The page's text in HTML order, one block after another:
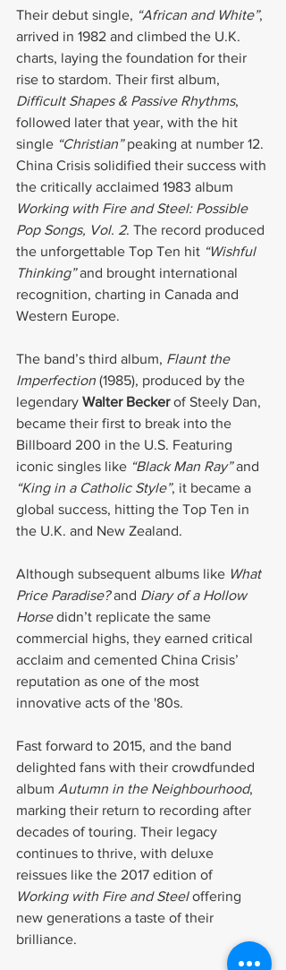
Their debut single, “African and White”,
arrived in 1982 and climbed the U.K.
charts, laying the foundation for their
rise to stardom. Their first album,
Difficult Shapes & Passive Rhythms,
followed later that year, with the hit
single “Christian” peaking at number 12.
China Crisis solidified their success with
the critically acclaimed 1983 album
Working with Fire and Steel: Possible
Pop Songs, Vol. 2. The record produced
the unforgettable Top Ten hit “Wishful
Thinking” and brought international
recognition, charting in Canada and
Western Europe.
The band’s third album, Flaunt the
Imperfection (1985), produced by the
legendary Walter Becker of Steely Dan,
became their first to break into the
Billboard 200 in the U.S. Featuring
iconic singles like “Black Man Ray” and
“King in a Catholic Style”, it became a
global success, hitting the Top Ten in
the U.K. and New Zealand.
Although subsequent albums like What
Price Paradise? and Diary of a Hollow
Horse didn’t replicate the same
commercial highs, they earned critical
acclaim and cemented China Crisis’
reputation as one of the most
innovative acts of the '80s.
Fast forward to 2015, and the band
delighted fans with their crowdfunded
album Autumn in the Neighbourhood,
marking their return to recording after
decades of touring. Their legacy
continues to thrive, with deluxe
reissues like the 2017 edition of
Working with Fire and Steel offering
new generations a taste of their
brilliance.